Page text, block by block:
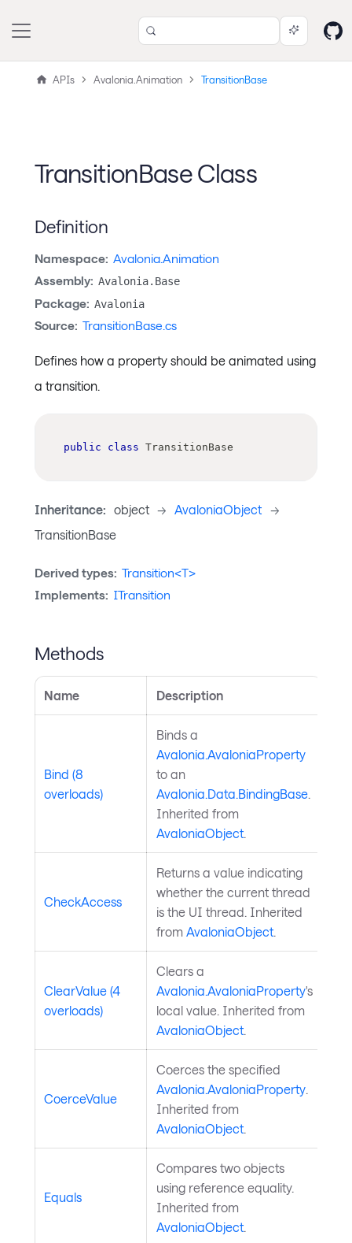
APIs Avalonia.Animation TransitionBase
TransitionBase Class
Definition
Namespace: Avalonia.Animation
Assembly: Avalonia.Base
Package: Avalonia
Source: TransitionBase.cs
Defines how a property should be animated using
a transition.
public class TransitionBase
Inheritance: object -> AvaloniaObject ->
TransitionBase
Derived types: Transition<T>
Implements: ITransition
Methods
Name Description
Bind (8
overloads)
Binds a
Avalonia.AvaloniaProperty
to an
Avalonia.Data.BindingBase
Inherited from
AvaloniaObject
CheckAccess
Returns a value indicating
whether the current thread
is the UI thread. Inherited
from AvaloniaObject
ClearValue (4
overloads)
Clears a
Avalonia.AvaloniaProperty's
local value. Inherited from
AvaloniaObject
CoerceValue
Coerces the specified
Avalonia.AvaloniaProperty
Inherited from
AvaloniaObject
Equals
Compares two objects
using reference equality.
Inherited from
AvaloniaObject